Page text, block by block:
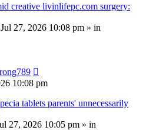
creative livinlifepc.com surgery:
27, 2026 10:08 pm » in
10:08 pm
tablets parents' unnecessarily
27, 2026 10:05 pm » in